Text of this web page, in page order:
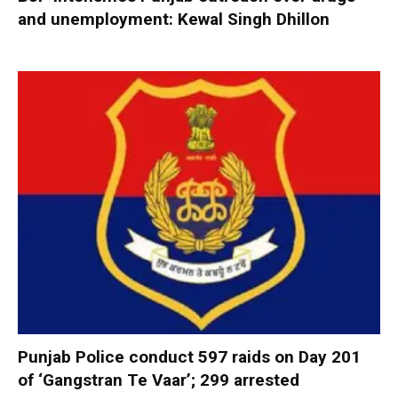
and unemployment: Kewal Singh Dhillon
Punjab Police conduct 597 raids on Day 201
of ‘Gangstran Te Vaar’; 299 arrested